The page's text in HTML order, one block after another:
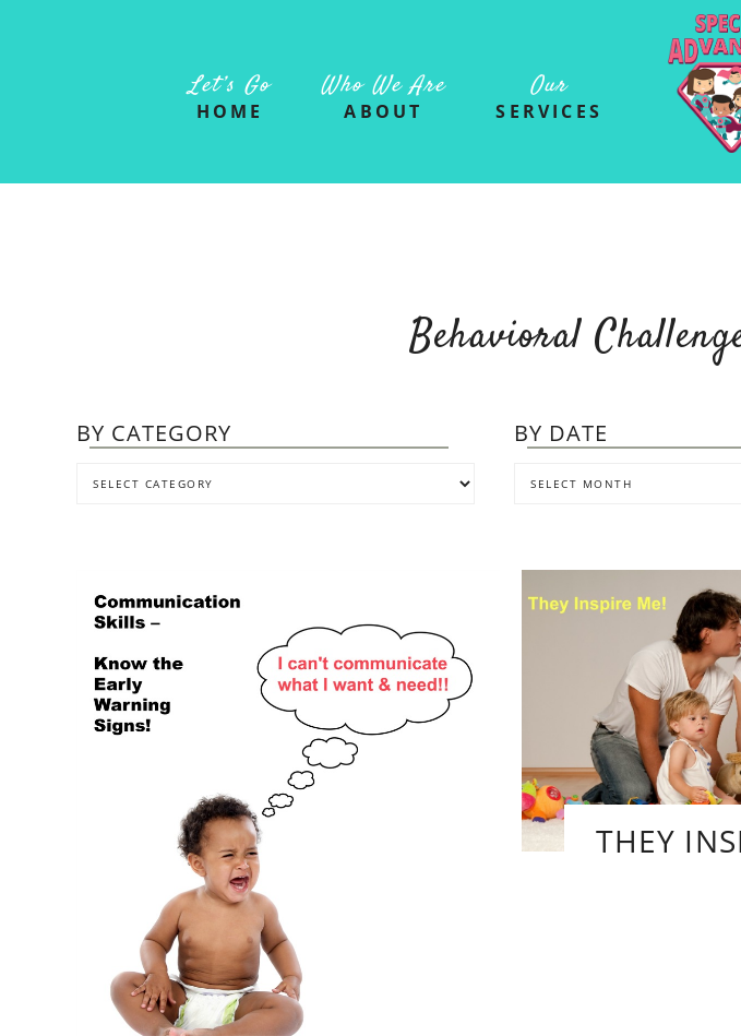
Let’s Go
HOME
Who We Are
ABOUT
Our
SERVICES
Behavioral
BY CATEGORY BY DATE
THEY